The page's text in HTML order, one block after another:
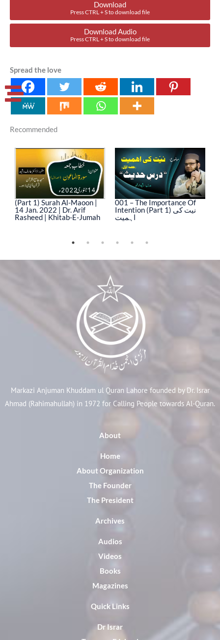
Download
Press CTRL + S to download file
Download Audio
Press CTRL + S to download file
Spread the love
Recommended
(Part 1) Surah Al-Maoon |
14 Jan. 2022 | Dr. Arif
Rasheed | Khitab-E-Jumah
001 – The Importance Of
Intention (Part 1) نیت کی
اہمیت
Markazi Anjuman Khuddam ul Quran Lahore founded by Dr. Israr
Ahmad (Rahimahullah) in 1972 for Calling People towards Al-Quran.
About
Home
About Organization
The Founder
The President
Archives
Audios
Videos
Books
Magazines
Quick Links
Dr Israr